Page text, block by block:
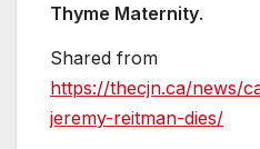
Thyme Maternity.
Shared from
https://thecjn.ca/news/
jeremy-reitman-dies/